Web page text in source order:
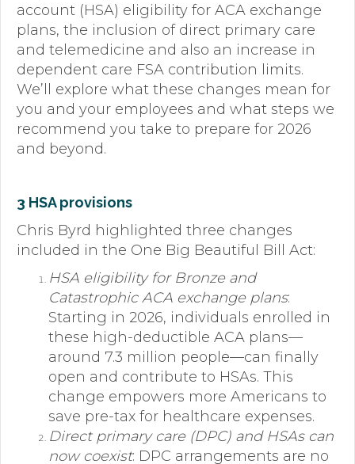
News
Blog
Contact
Employment
account (HSA) eligibility for ACA exchange
plans, the inclusion of direct primary care
and telemedicine and also an increase in
dependent care FSA contribution limits.
We’ll explore what these changes mean for
you and your employees and what steps we
recommend you take to prepare for 2026
and beyond.
3 HSA provisions
Chris Byrd highlighted three changes
included in the One Big Beautiful Bill Act:
HSA eligibility for Bronze and
Catastrophic ACA exchange plans:
Starting in 2026, individuals enrolled in
these high-deductible ACA plans—
around 7.3 million people—can finally
open and contribute to HSAs. This
change empowers more Americans to
save pre-tax for healthcare expenses.
Direct primary care (DPC) and HSAs can
now coexist: DPC arrangements are no